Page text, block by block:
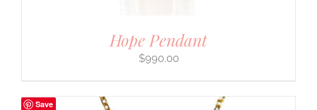
Hope Pendant
$990.00
Save